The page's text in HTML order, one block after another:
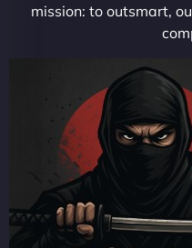
mission: to outsmart,